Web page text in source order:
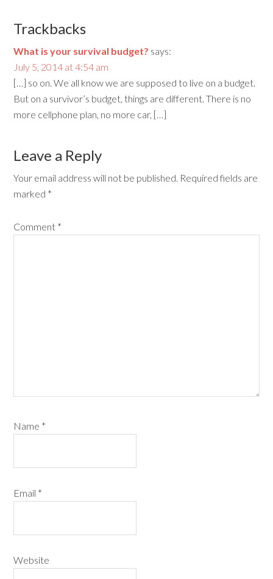
Trackbacks
What is your survival budget? says:
July 5, 2014 at 4:54 am
[…] so on. We all know we are supposed to live on a budget.
But on a survivor’s budget, things are different. There is no
more cellphone plan, no more car, […]
Leave a Reply
Your email address will not be published. Required fields are
marked *
Comment *
Name *
Email *
Website